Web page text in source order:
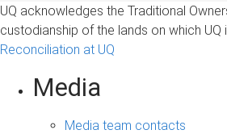
UQ acknowledges the Traditional
custodianship of the lands on which UQ
Reconciliation at UQ
Media
Media team contacts